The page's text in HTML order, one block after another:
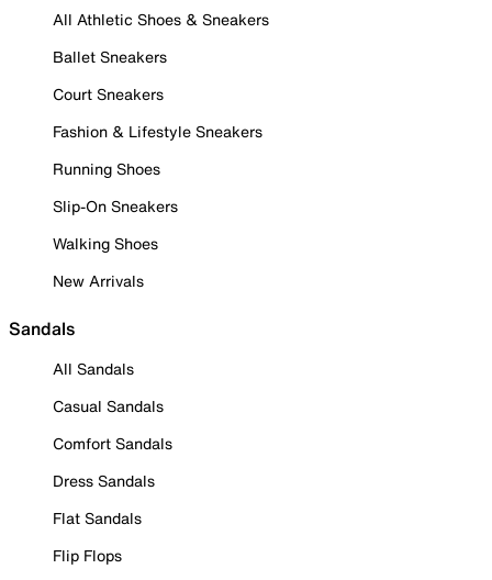
All Athletic Shoes & Sneakers
Ballet Sneakers
Court Sneakers
Fashion & Lifestyle Sneakers
Running Shoes
Slip-On Sneakers
Walking Shoes
New Arrivals
Sandals
All Sandals
Casual Sandals
Comfort Sandals
Dress Sandals
Flat Sandals
Flip Flops